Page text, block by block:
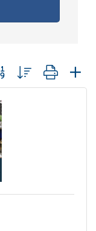
with nested